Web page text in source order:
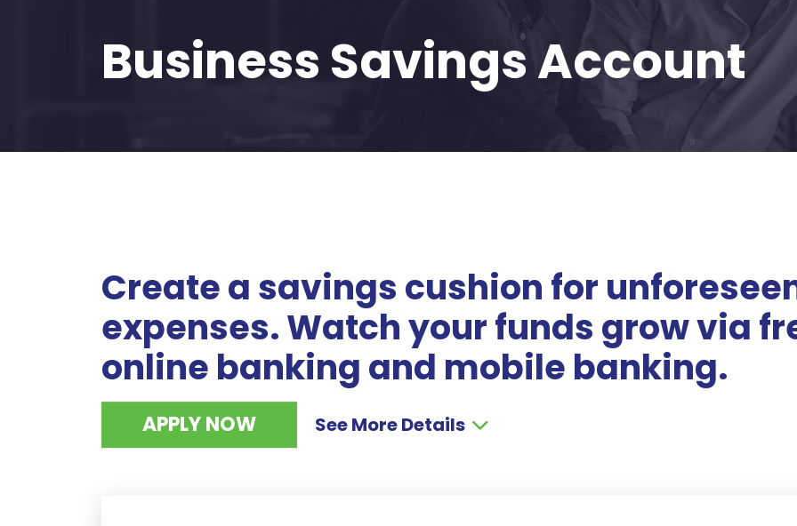
Business Savings Account
Create a savings cushion for
expenses. Watch your funds grow via
online banking and mobile banking.
APPLY NOW See More Details